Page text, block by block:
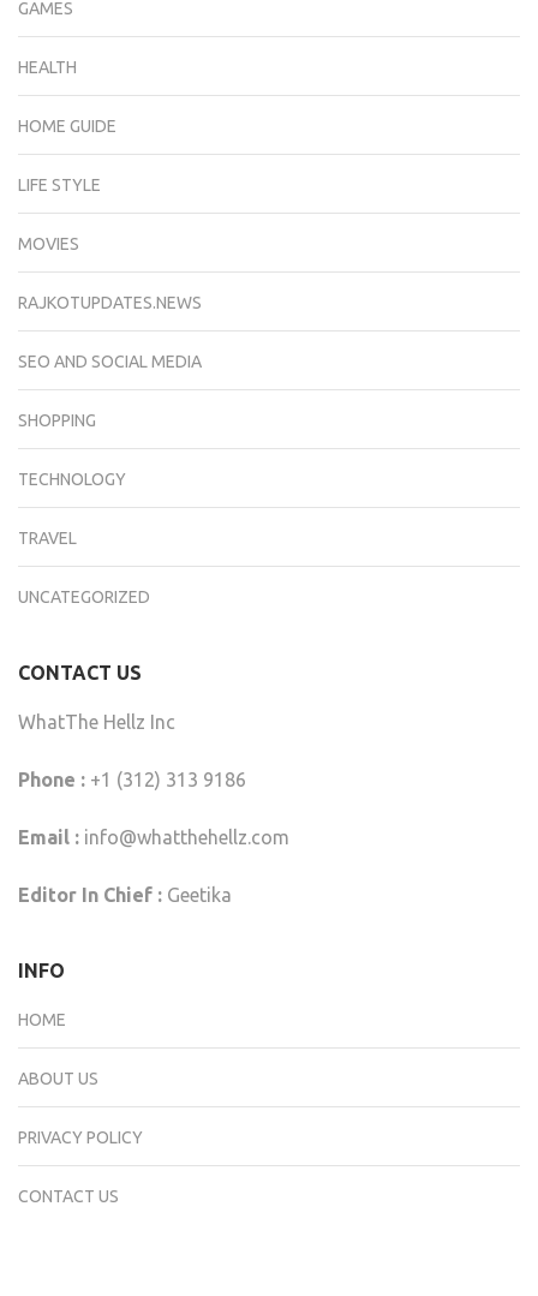
GAMES
HEALTH
HOME GUIDE
LIFE STYLE
MOVIES
RAJKOTUPDATES.NEWS
SEO AND SOCIAL MEDIA
SHOPPING
TECHNOLOGY
TRAVEL
UNCATEGORIZED
CONTACT US
WhatThe Hellz Inc
Phone : +1 (312) 313 9186
Email : info@whatthehellz.com
Editor In Chief : Geetika
INFO
HOME
ABOUT US
PRIVACY POLICY
CONTACT US